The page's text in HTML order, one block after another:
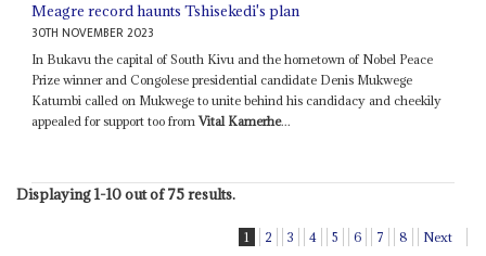
Meagre record haunts Tshisekedi's plan
30TH NOVEMBER 2023
In Bukavu the capital of South Kivu and the hometown of Nobel Peace
Prize winner and Congolese presidential candidate Denis Mukwege
Katumbi called on Mukwege to unite behind his candidacy and cheekily
appealed for support too fromVital Kamerhe...
Displaying 1-10 out of 75 results.
1 2 3 4 5 6 7 8 Next